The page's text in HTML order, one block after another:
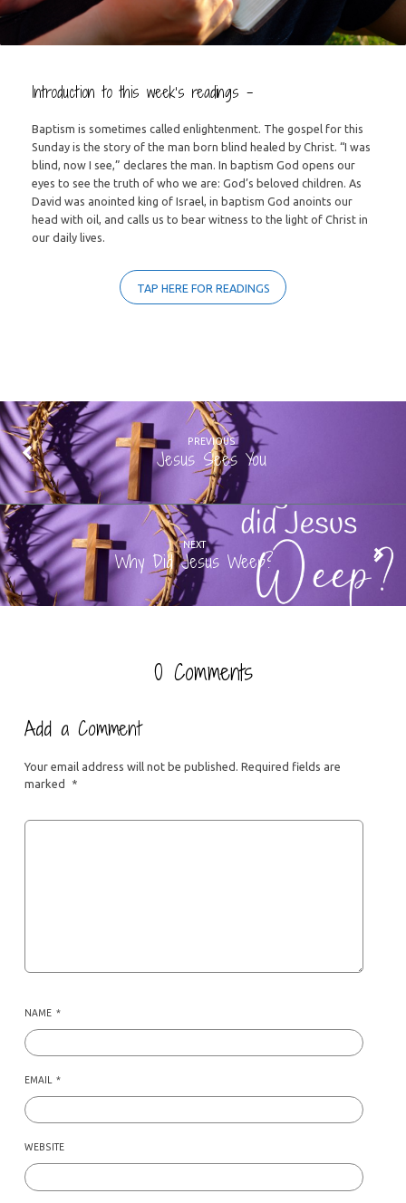
Introduction to this week’s readings –
Baptism is sometimes called enlightenment. The gospel for this
Sunday is the story of the man born blind healed by Christ. “I was
blind, now I see,” declares the man. In baptism God opens our
eyes to see the truth of who we are: God’s beloved children. As
David was anointed king of Israel, in baptism God anoints our
head with oil, and calls us to bear witness to the light of Christ in
our daily lives.
TAP HERE FOR READINGS
PREVIOUS
Jesus Sees You
NEXT
Why Did Jesus Weep?
0 Comments
Add a Comment
Your email address will not be published. Required fields are
marked
*
NAME *
EMAIL *
WEBSITE